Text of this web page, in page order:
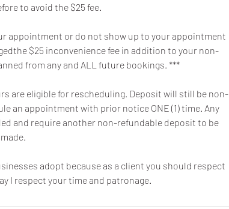
to avoid the $25 fee.
appointment or do not show up to your appointment
$25 inconvenience fee in addition to your non-
from any and ALL future bookings. ***
are eligible for rescheduling. Deposit will still be non-
an appointment with prior notice ONE (1) time. Any
and require another non-refundable deposit to be
made.
adopt because as a client you should respect
I respect your time and patronage.